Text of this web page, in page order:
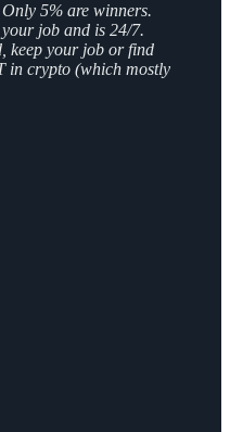
5% are winners.
job and is 24/7.
keep your job or find
in crypto (which mostly